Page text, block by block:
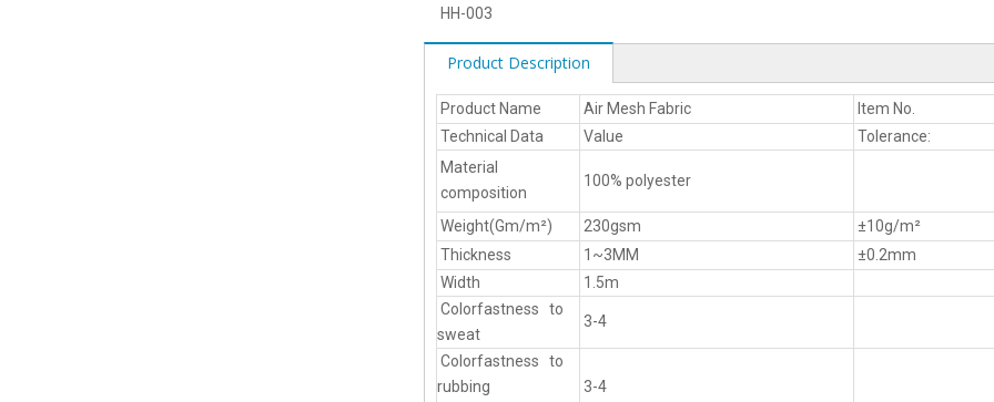
HH-003
Product Description
Product Name Air Mesh Fabric Item No.
Technical Data
Value Tolerance:
Material
composition
100% polyester
Weight(Gm/m²) 230gsm ±10g/m²
Thickness
1~3MM ±0.2mm
Width
1.5m
Colorfastness to
sweat
3-4
Colorfastness to
rubbing
3-4